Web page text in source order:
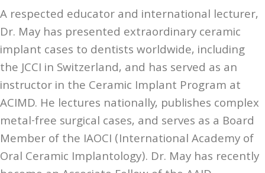
A respected educator and international lecturer,
Dr. May has presented extraordinary ceramic
implant cases to dentists worldwide, including
the JCCI in Switzerland, and has served as an
instructor in the Ceramic Implant Program at
ACIMD. He lectures nationally, publishes complex
metal-free surgical cases, and serves as a Board
Member of the IAOCI (International Academy of
Oral Ceramic Implantology). Dr. May has recently